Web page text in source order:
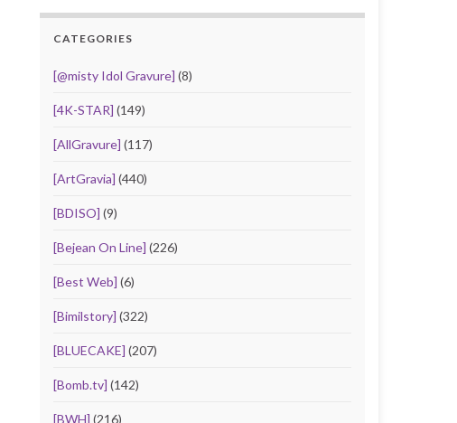
CATEGORIES
[@misty Idol Gravure] (8)
[4K-STAR] (149)
[AllGravure] (117)
[ArtGravia] (440)
[BDISO] (9)
[Bejean On Line] (226)
[Best Web] (6)
[Bimilstory] (322)
[BLUECAKE] (207)
[Bomb.tv] (142)
[BWH] (216)